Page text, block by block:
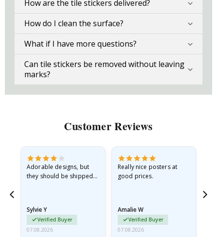
How are the tile stickers delivered?
How do I clean the surface?
What if I have more questions?
Can tile stickers be removed without leaving
marks?
Customer Reviews
Adorable designs, but
they should be shipped
Sylvie Y
Verified Buyer
07.08.2026
Really nice posters at
good prices.
Amalie W
Verified Buyer
07.08.2026